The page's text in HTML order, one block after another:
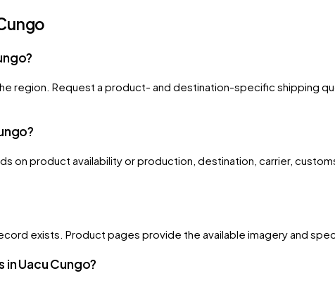
region. Request a product- and destination-specific shipping
on product availability or production, destination, carrier,
exists. Product pages provide the available imagery and
Uacu Cungo?